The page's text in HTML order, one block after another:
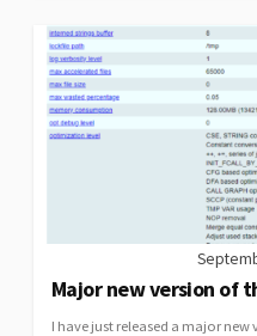
Major new version of
I have just released a major new